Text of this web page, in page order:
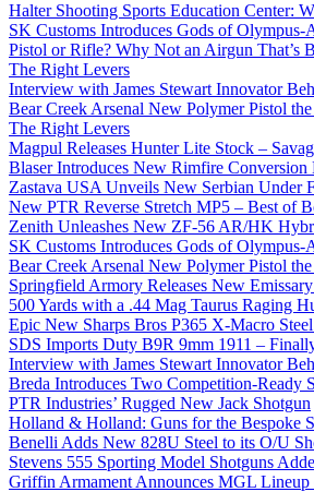
Halter Shooting Sports Education Center:
SK Customs Introduces Gods of Olympus-
Pistol or Rifle? Why Not an Airgun That’s
The Right Levers
Interview with James Stewart Innovator
Bear Creek Arsenal New Polymer Pistol
The Right Levers
Magpul Releases Hunter Lite Stock –
Blaser Introduces New Rimfire
Zastava USA Unveils New Serbian Under
New PTR Reverse Stretch MP5 – Best of
Zenith Unleashes New ZF-56 AR/HK
SK Customs Introduces Gods of Olympus-
Bear Creek Arsenal New Polymer Pistol
Springfield Armory Releases New
500 Yards with a .44 Mag Taurus Raging
Epic New Sharps Bros P365 X-Macro
SDS Imports Duty B9R 9mm 1911 –
Interview with James Stewart Innovator
Breda Introduces Two Competition-Ready
PTR Industries’ Rugged New Jack Shotgun
Holland & Holland: Guns for the Bespoke
Benelli Adds New 828U Steel to its O/U
Stevens 555 Sporting Model Shotguns
Griffin Armament Announces MGL